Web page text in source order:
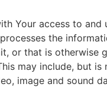
Your access to
the
or that is otherwise
may include, but
image and sound